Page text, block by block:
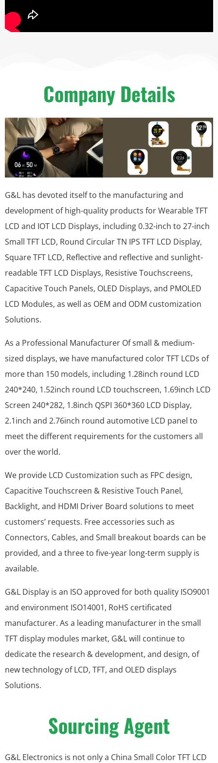
Company Details
G&L has devoted itself to the manufacturing and
development of high-quality products for Wearable TFT
LCD and IOT LCD Displays, including 0.32-inch to 27-inch
Small TFT LCD, Round Circular TN IPS TFT LCD Display,
Square TFT LCD, Reflective and reflective and sunlight-
readable TFT LCD Displays, Resistive Touchscreens,
Capacitive Touch Panels, OLED Displays, and PMOLED
LCD Modules, as well as OEM and ODM customization
Solutions.
As a Professional Manufacturer Of small & medium-
sized displays, we have manufactured color TFT LCDs of
more than 150 models, including 1.28inch round LCD
240*240, 1.52inch round LCD touchscreen, 1.69inch LCD
Screen 240*282, 1.8inch QSPI 360*360 LCD Display,
2.1inch and 2.76inch round automotive LCD panel to
meet the different requirements for the customers all
over the world.
We provide LCD Customization such as FPC design,
Capacitive Touchscreen & Resistive Touch Panel,
Backlight, and HDMI Driver Board solutions to meet
customers’ requests. Free accessories such as
Connectors, Cables, and Small breakout boards can be
provided, and a three to five-year long-term supply is
available.
G&L Display is an ISO approved for both quality ISO9001
and environment ISO14001, RoHS certificated
manufacturer. As a leading manufacturer in the small
TFT display modules market, G&L will continue to
dedicate the research & development, and design, of
new technology of LCD, TFT, and OLED displays
Solutions.
Sourcing Agent
G&L Electronics is not only a China Small Color TFT LCD